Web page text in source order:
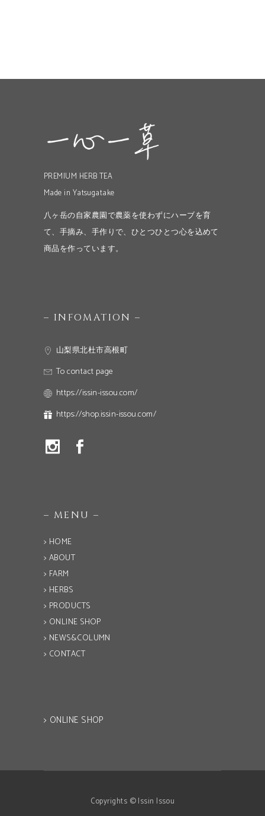
PREMIUM HERB TEA
Made in Yatsugatake
八ヶ岳の自家農園で農薬を使わずにハーブを育
て、手摘み、手作りで、ひとつひとつ心を込めて
商品を作っています。
– INFOMATION –
山梨県北杜市高根町
To contact page
https://issin-issou.com/
https://shop.issin-issou.com/
– MENU –
> HOME
> ABOUT
> FARM
> HERBS
> PRODUCTS
> ONLINE SHOP
> NEWS&COLUMN
> CONTACT
> ONLINE SHOP
Copyrights © Issin Issou